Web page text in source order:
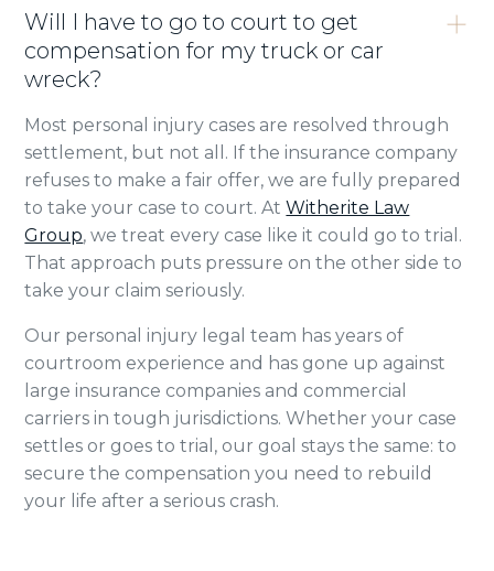
Will I have to go to court to get
compensation for my truck or car
wreck?
Most personal injury cases are resolved through
settlement, but not all. If the insurance company
refuses to make a fair offer, we are fully prepared
to take your case to court. AtWitherite Law
Group, we treat every case like it could go to trial.
That approach puts pressure on the other side to
take your claim seriously.
Our personal injury legal team has years of
courtroom experience and has gone up against
large insurance companies and commercial
carriers in tough jurisdictions. Whether your case
settles or goes to trial, our goal stays the same: to
secure the compensation you need to rebuild
your life after a serious crash.